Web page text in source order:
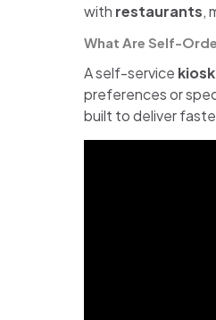
with restaurants,
What Are Self-
A self-service kiosk
preferences or
built to deliver